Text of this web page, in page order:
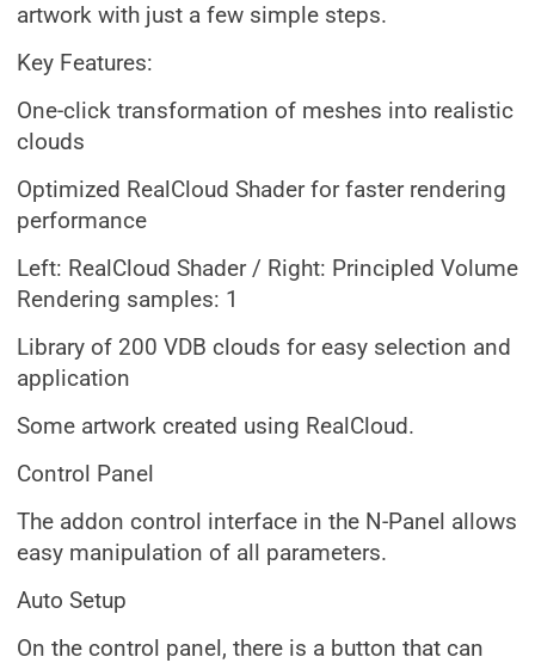
artwork with just a few simple steps.
Key Features:
One-click transformation of meshes into realistic
clouds
Optimized RealCloud Shader for faster rendering
performance
Left: RealCloud Shader / Right: Principled Volume
Rendering samples: 1
Library of 200 VDB clouds for easy selection and
application
Some artwork created using RealCloud.
Control Panel
The addon control interface in the N-Panel allows
easy manipulation of all parameters.
Auto Setup
On the control panel, there is a button that can